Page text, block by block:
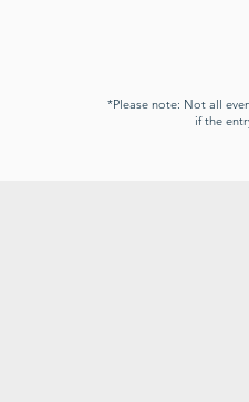
*Please note: Not all
if the